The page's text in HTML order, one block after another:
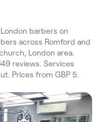
barbers on
across Romford and
London area.
reviews. Services
Prices from GBP 5.